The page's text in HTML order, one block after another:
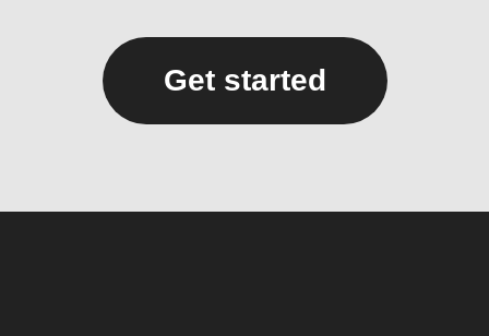
Get started